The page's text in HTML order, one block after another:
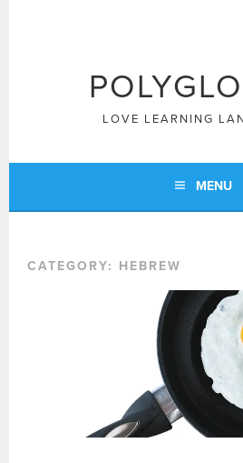
LOVE LEARNING
MENU
CATEGORY: HEBREW